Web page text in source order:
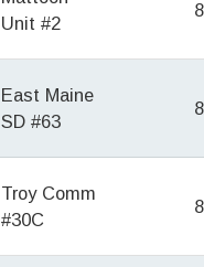
Unit #2
East Maine
SD #63
Troy Comm
#30C